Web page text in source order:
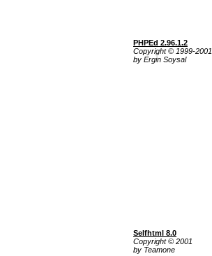
PHPEd 2.96.1.2
Copyright © 1999-2001
by Ergin Soysal
Selfhtml 8.0
Copyright © 2001
by Teamone